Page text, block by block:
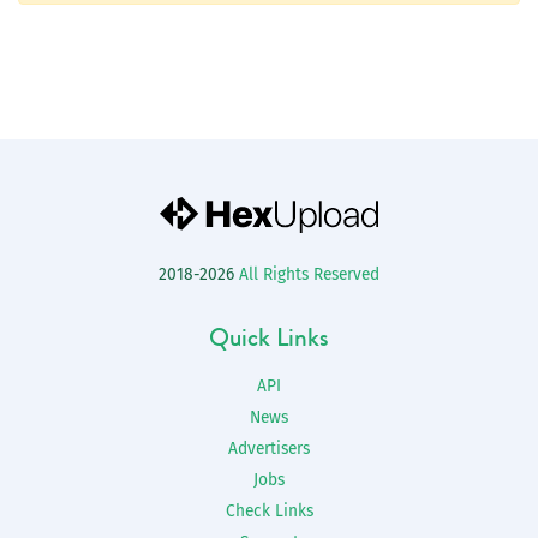
2018-2026 All Rights Reserved
Quick Links
API
News
Advertisers
Jobs
Check Links